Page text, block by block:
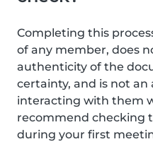
Completing this
of any member, does
authenticity of the
certainty, and is not an
interacting with them
recommend checking
during your first